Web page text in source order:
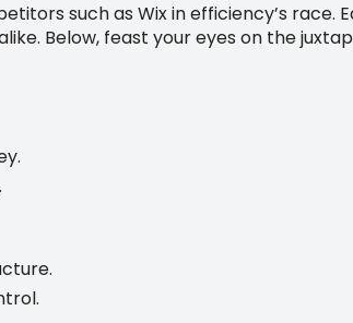
such as Wix in efficiency’s race.
Below, feast your eyes on the